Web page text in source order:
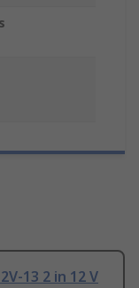
13 2 in 12 V